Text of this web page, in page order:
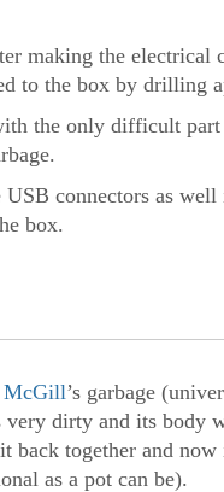
making the electrical
to the box by drilling
the only difficult
connectors as
box.
McGill’s garbage
dirty and its body
back together and
as a pot can be).